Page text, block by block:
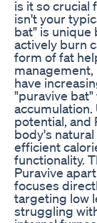
is it so crucial
isn't your
bat" is unique
actively burn
form of fat
have
"puravive
potential, and
body's
efficient
functionality.
Puravive
focuses
targeting low
struggling